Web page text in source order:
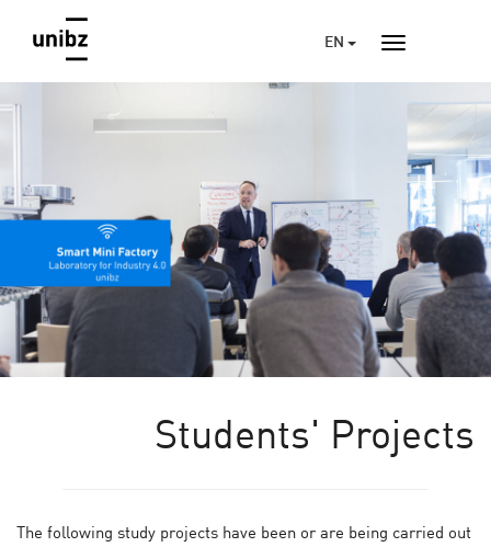
EN
Students' Projects
The following study projects have been or are being carried out